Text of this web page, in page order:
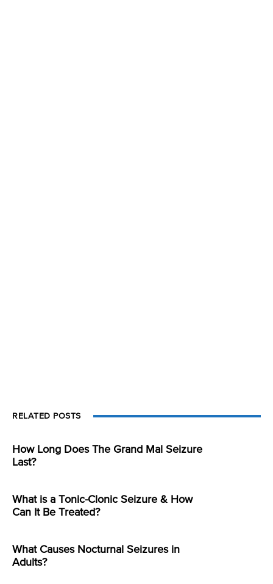
RELATED POSTS
How Long Does The Grand Mal Seizure
Last?
What is a Tonic-Clonic Seizure & How
Can It Be Treated?
What Causes Nocturnal Seizures in
Adults?